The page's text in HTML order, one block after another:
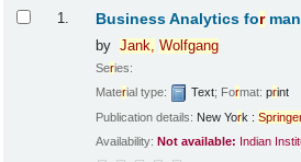
1. Business Analytics for
by Jank, Wolfgang
Series:
Material type: Text; Format:print
Publication details: New York : Springe
Availability:Not available: Indian